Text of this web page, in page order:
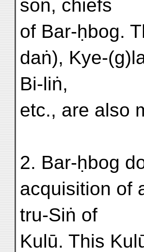
son, chiefs
of Bar-ḥbog.
daṅ), Kye-
Bi-liṅ,
etc., are also
2. Bar-ḥbog
acquisition of
tru-Siṅ of
Kulū. This